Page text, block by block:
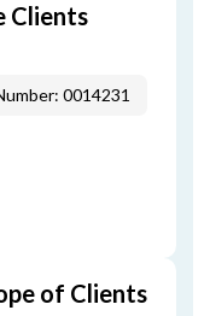
Clients
0014231
of Clients